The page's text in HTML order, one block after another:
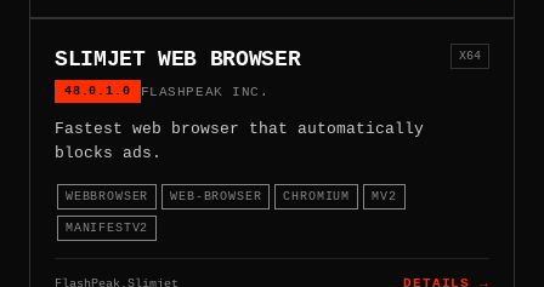
SLIMJET WEB BROWSER
48.0.1.0 FLASHPEAK INC.
X64
Fastest web browser that automatically
blocks ads.
WEBBROWSER WEB-BROWSER CHROMIUM MV2
MANIFESTV2
FlashPeak.Slimjet DETAILS →